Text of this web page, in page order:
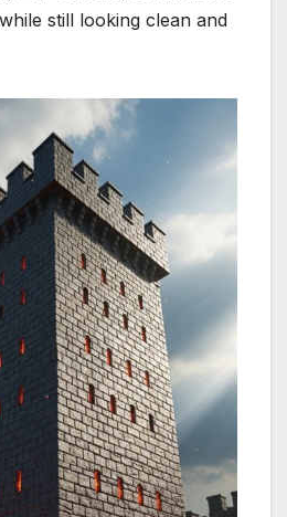
still looking clean and